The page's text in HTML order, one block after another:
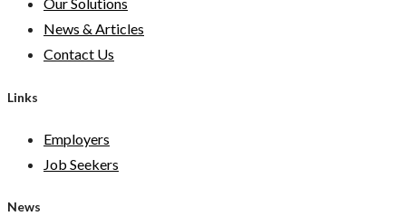
News & Articles
Contact Us
Links
Employers
Job Seekers
News